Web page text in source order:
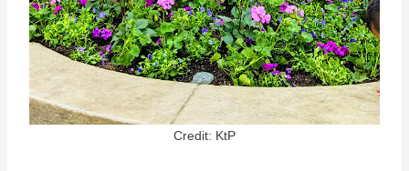
Credit: KtP